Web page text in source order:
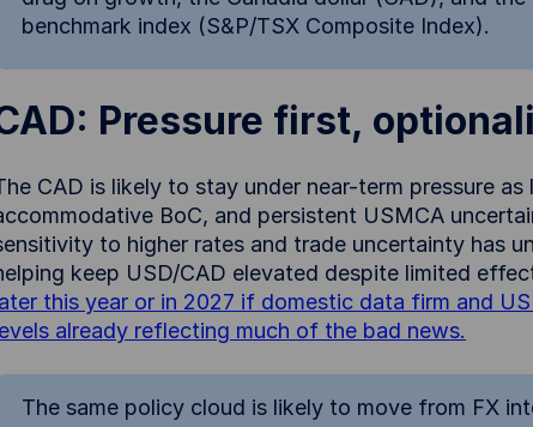
benchmark index (S&P/TSX Composite Index).
Pressure first,
CAD is likely to stay under near-term pressure
BoC, and persistent USMCA
to higher rates and trade uncertainty has
keep USD/CAD elevated despite limited
this year or in 2027 if domestic data firm and
already reflecting much of the bad news.
The same policy cloud is likely to move from FX